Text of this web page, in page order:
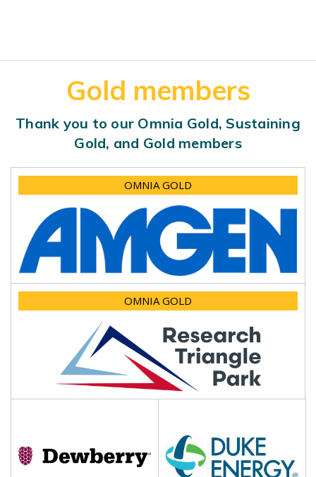
Gold members
Thank you to our Omnia Gold, Sustaining
Gold, and Gold members
OMNIA GOLD
OMNIA GOLD